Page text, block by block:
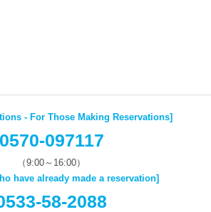
- For Those Making Reservations]
0570-097117
（9:00～16:00）
have already made a reservation]
58-2088